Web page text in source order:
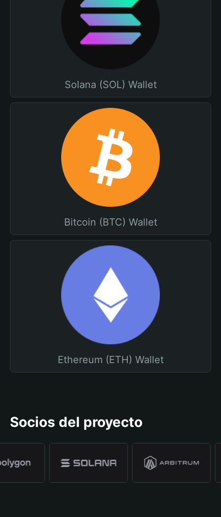
Solana (SOL) Wallet
Bitcoin (BTC) Wallet
Ethereum (ETH) Wallet
Socios del proyecto